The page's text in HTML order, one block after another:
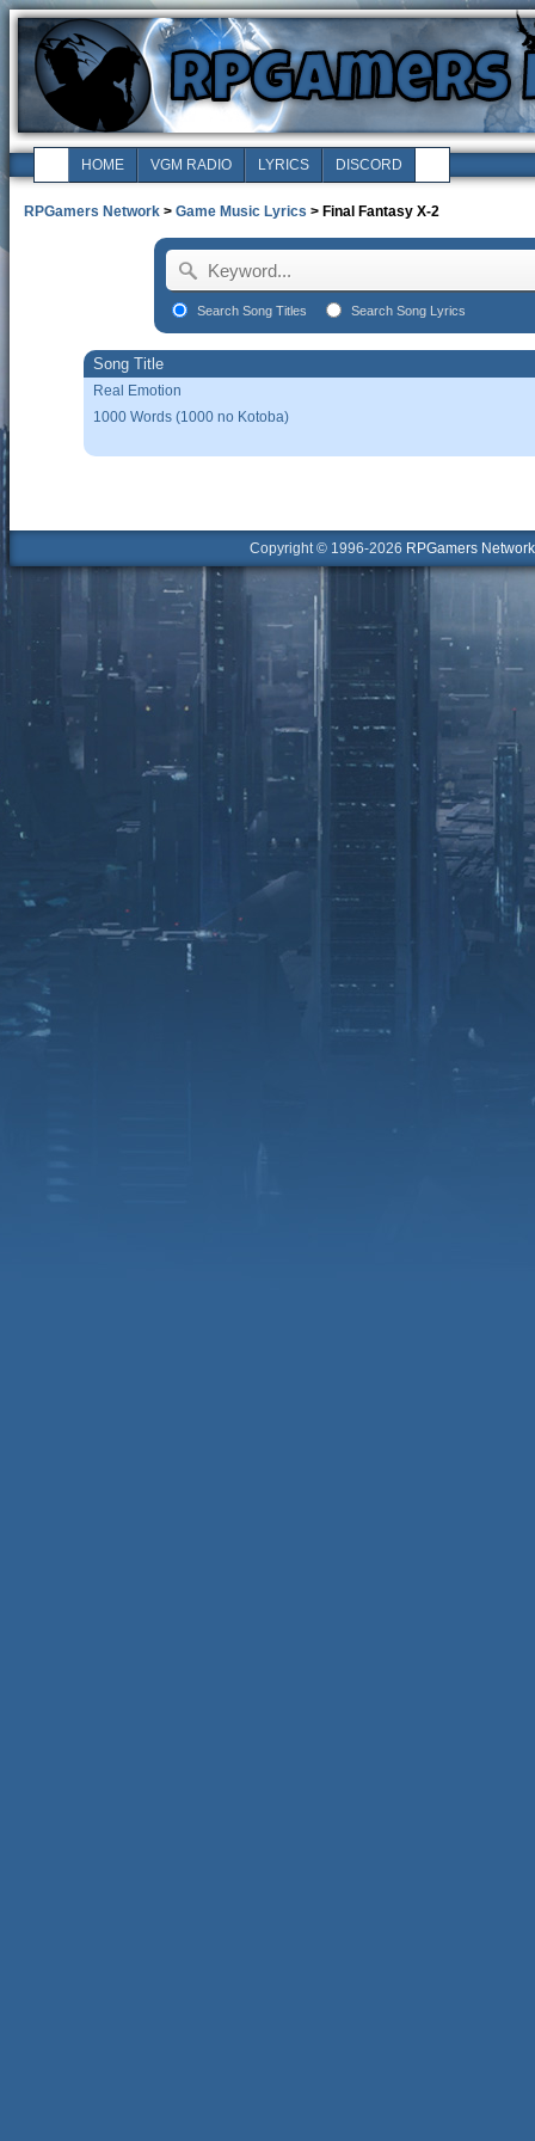
HOME VGM RADIO LYRICS DISCORD
RPGamers Network > Game Music Lyrics > Final Fantasy X-2
Search Song Titles Search Song Lyrics
Song Title
Real Emotion
1000 Words (1000 no Kotoba)
Copyright © 1996-2026 RPGamers Network